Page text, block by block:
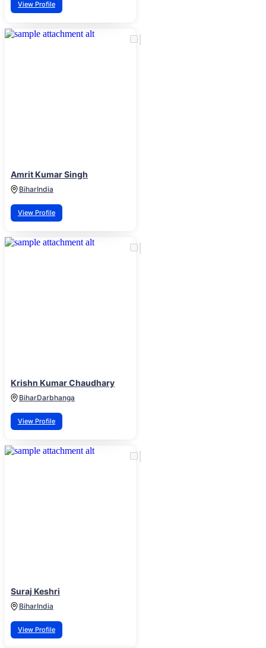
View Profile
Amrit Kumar Singh
BiharIndia
View Profile
Krishn Kumar Chaudhary
BiharDarbhanga
View Profile
Suraj Keshri
BiharIndia
View Profile